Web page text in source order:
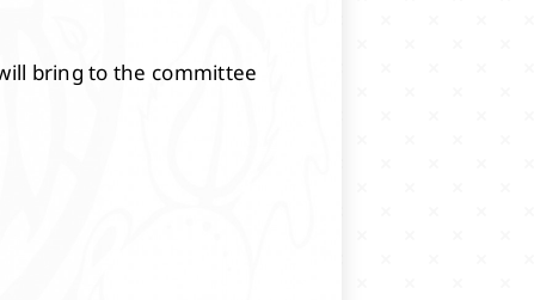
bring to the committee